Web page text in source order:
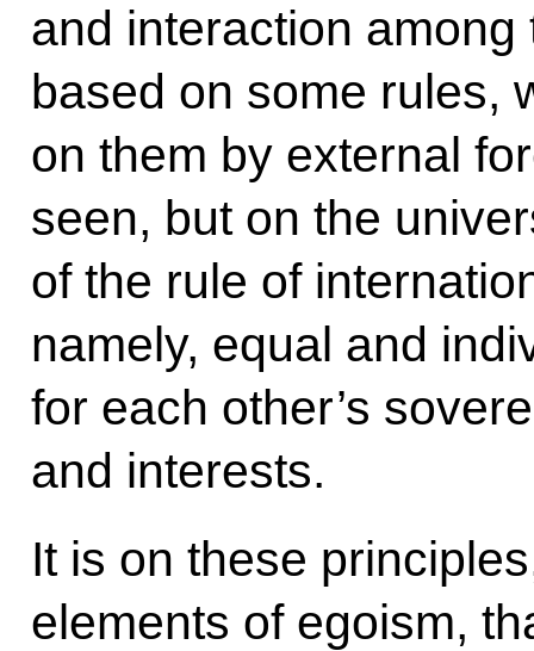
and interaction
based on some rules,
on them by external
seen, but on the
of the rule of
namely, equal and
for each other’s
and interests.
It is on these
elements of egoism,